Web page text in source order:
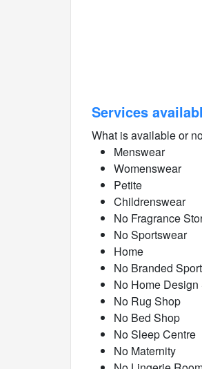
Services
What is available or
Menswear
Womenswear
Petite
Childrenswear
No Fragrance
No Sportswear
Home
No Branded
No Home
No Rug Shop
No Bed Shop
No Sleep Centre
No Maternity